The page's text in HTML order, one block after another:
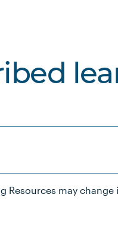
Resources may